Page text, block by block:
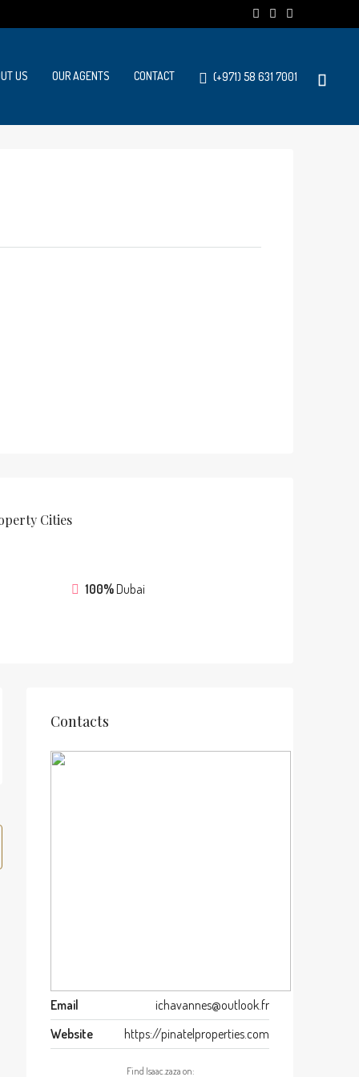
US OUR AGENTS CONTACT (+971) 58 631 7001
Cities
100%Dubai
Contacts
Email
ichavannes@outlook.fr
Website
https://pinatelproperties.com
Find Isaac.zaza on: